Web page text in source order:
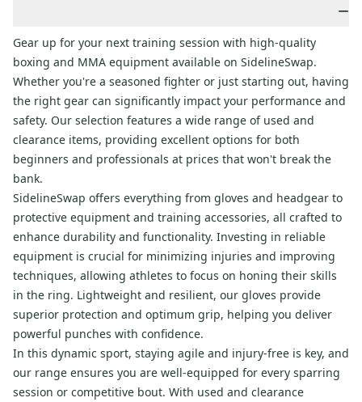
−
Gear up for your next training session with high-quality
boxing and MMA equipment available on SidelineSwap.
Whether you're a seasoned fighter or just starting out, having
the right gear can significantly impact your performance and
safety. Our selection features a wide range of used and
clearance items, providing excellent options for both
beginners and professionals at prices that won't break the
bank.
SidelineSwap offers everything from gloves and headgear to
protective equipment and training accessories, all crafted to
enhance durability and functionality. Investing in reliable
equipment is crucial for minimizing injuries and improving
techniques, allowing athletes to focus on honing their skills
in the ring. Lightweight and resilient, our gloves provide
superior protection and optimum grip, helping you deliver
powerful punches with confidence.
In this dynamic sport, staying agile and injury-free is key, and
our range ensures you are well-equipped for every sparring
session or competitive bout. With used and clearance